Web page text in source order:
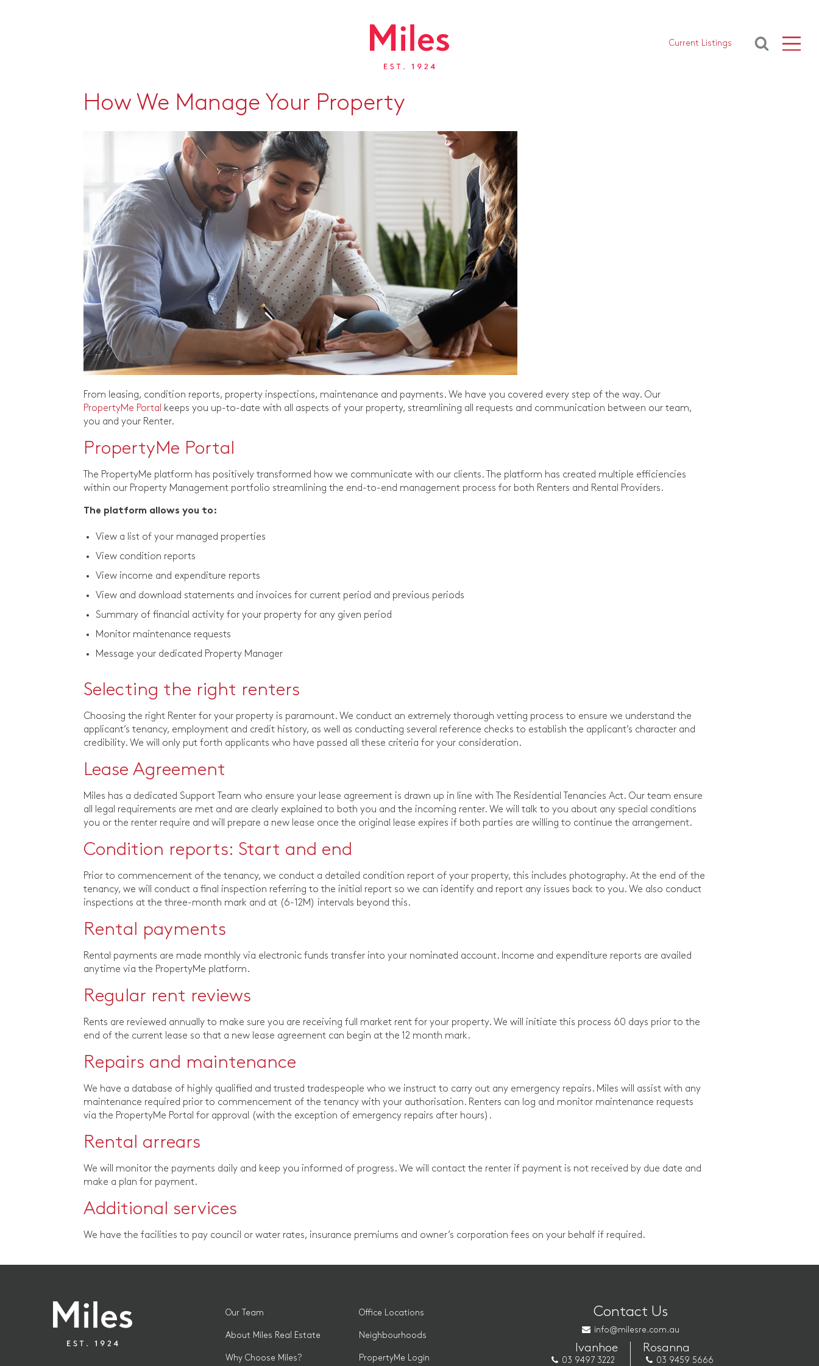
Current Listings
How We Manage Your Property
From leasing, condition reports, property inspections, maintenance and payments. We have you covered every step of the way. Our
PropertyMe Portal
keeps you up-to-date with all aspects of your property, streamlining all requests and communication between our team,
you and your Renter.
PropertyMe Portal
The PropertyMe platform has positively transformed how we communicate with our clients. The platform has created multiple efficiencies
within our Property Management portfolio streamlining the end-to-end management process for both Renters and Rental Providers.
The platform allows you to:
View a list of your managed properties
View condition reports
View income and expenditure reports
View and download statements and invoices for current period and previous periods
Summary of financial activity for your property for any given period
Monitor maintenance requests
Message your dedicated Property Manager
Selecting the right renters
Choosing the right Renter for your property is paramount. We conduct an extremely thorough vetting process to ensure we understand the
applicant’s tenancy, employment and credit history, as well as conducting several reference checks to establish the applicant’s character and
credibility. We will only put forth applicants who have passed all these criteria for your consideration.
Lease Agreement
Miles has a dedicated Support Team who ensure your lease agreement is drawn up in line with The Residential Tenancies Act. Our team ensure
all legal requirements are met and are clearly explained to both you and the incoming renter. We will talk to you about any special conditions
you or the renter require and will prepare a new lease once the original lease expires if both parties are willing to continue the arrangement.
Condition reports: Start and end
Prior to commencement of the tenancy, we conduct a detailed condition report of your property, this includes photography. At the end of the
tenancy, we will conduct a final inspection referring to the initial report so we can identify and report any issues back to you. We also conduct
inspections at the three-month mark and at (6-12M) intervals beyond this.
Rental payments
Rental payments are made monthly via electronic funds transfer into your nominated account. Income and expenditure reports are availed
anytime via the PropertyMe platform.
Regular rent reviews
Rents are reviewed annually to make sure you are receiving full market rent for your property. We will initiate this process 60 days prior to the
end of the current lease so that a new lease agreement can begin at the 12 month mark.
Repairs and maintenance
We have a database of highly qualified and trusted tradespeople who we instruct to carry out any emergency repairs. Miles will assist with any
maintenance required prior to commencement of the tenancy with your authorisation. Renters can log and monitor maintenance requests
via the PropertyMe Portal for approval (with the exception of emergency repairs after hours).
Rental arrears
We will monitor the payments daily and keep you informed of progress. We will contact the renter if payment is not received by due date and
make a plan for payment.
Additional services
We have the facilities to pay council or water rates, insurance premiums and owner’s corporation fees on your behalf if required.
Our Team
About Miles Real Estate
Why Choose Miles?
Office Locations
Neighbourhoods
PropertyMe Login
Contact Us
info@milesre.com.au
Ivanhoe
03 9497 3222
Rosanna
03 9459 5666